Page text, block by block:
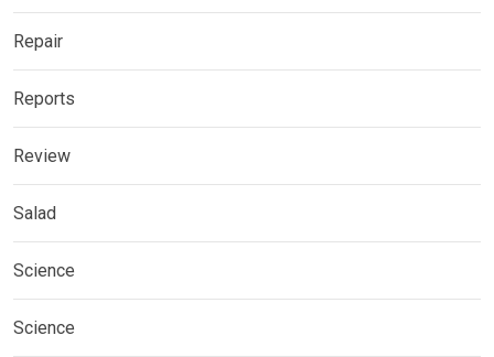
Repair
Reports
Review
Salad
Science
Science